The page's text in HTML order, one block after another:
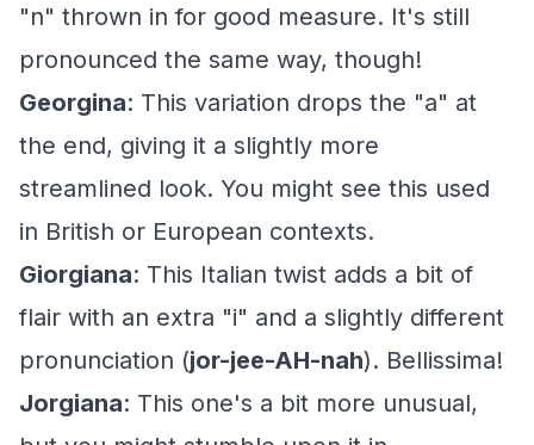
"n" thrown in for good measure. It's still
pronounced the same way, though!
Georgina: This variation drops the "a" at
the end, giving it a slightly more
streamlined look. You might see this used
in British or European contexts.
Giorgiana: This Italian twist adds a bit of
flair with an extra "i" and a slightly different
pronunciation (jor-jee-AH-nah). Bellissima!
Jorgiana: This one's a bit more unusual,